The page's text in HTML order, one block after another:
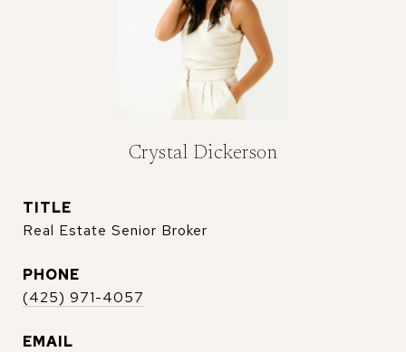
Crystal Dickerson
TITLE
Real Estate Senior Broker
PHONE
(425) 971-4057
EMAIL